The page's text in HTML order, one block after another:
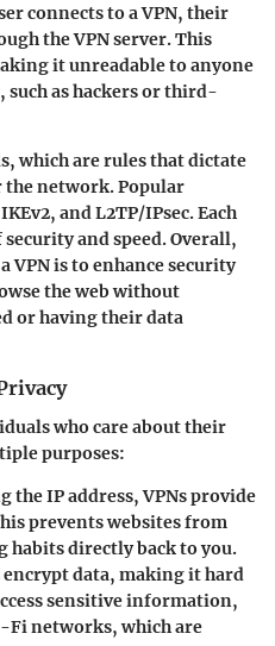
connects to a VPN, their
the VPN server. This
it unreadable to anyone
as hackers or third-
which are rules that dictate
network. Popular
and L2TP/IPsec. Each
and speed. Overall,
is to enhance security
the web without
or having their data
who care about their
purposes:
the IP address, VPNs provide
prevents websites from
directly back to you.
encrypt data, making it hard
sensitive information,
Fi networks, which are